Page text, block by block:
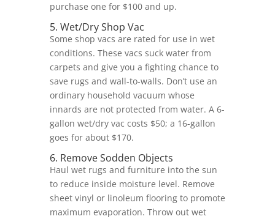
purchase one for $100 and up.
5. Wet/Dry Shop Vac
Some shop vacs are rated for use in wet
conditions. These vacs suck water from
carpets and give you a fighting chance to
save rugs and wall-to-walls. Don’t use an
ordinary household vacuum whose
innards are not protected from water. A 6-
gallon wet/dry vac costs $50; a 16-gallon
goes for about $170.
6. Remove Sodden Objects
Haul wet rugs and furniture into the sun
to reduce inside moisture level. Remove
sheet vinyl or linoleum flooring to promote
maximum evaporation. Throw out wet